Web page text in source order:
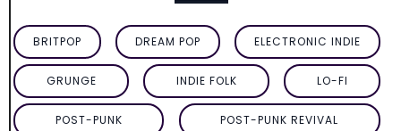
BRITPOP DREAM POP ELECTRONIC INDIE
GRUNGE INDIE FOLK LO-FI
POST-PUNK POST-PUNK REVIVAL